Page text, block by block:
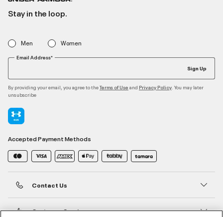
Stay in the loop.
Men Women
Email Address*
Sign Up
By providing your email, you agree to theTerms of Use and Privacy Policy . You may later
unsubscribe
Accepted Payment Methods
Contact Us
Customer Service